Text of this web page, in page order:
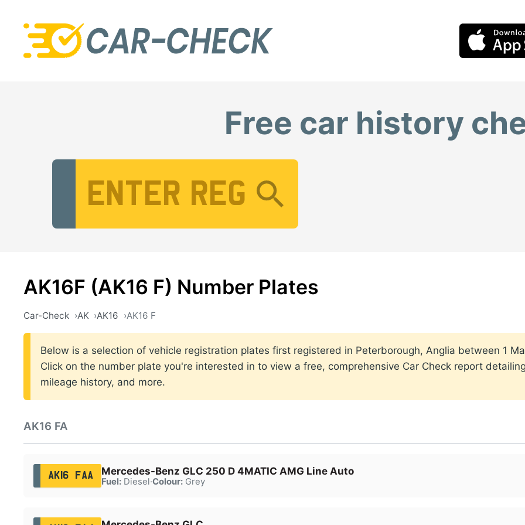
Free car history
AK16F (AK16 F) Number Plates
Car-Check AK AK16 AK16 F
Below is a selection of vehicle registration plates first registered in Peterborough, Anglia between 1
Click on the number plate you're interested in to view a free, comprehensive Car Check report
mileage history, and more.
AK16 FA
AK16 FAA Mercedes-Benz GLC 250 D 4MATIC AMG Line Auto
Fuel:Diesel·Colour:Grey